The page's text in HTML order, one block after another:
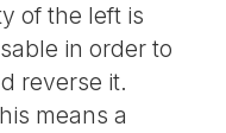
of the left is
in order to
reverse it.
means a